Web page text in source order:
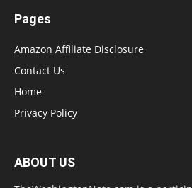
Pages
Amazon Affiliate Disclosure
Contact Us
Home
Privacy Policy
ABOUT US